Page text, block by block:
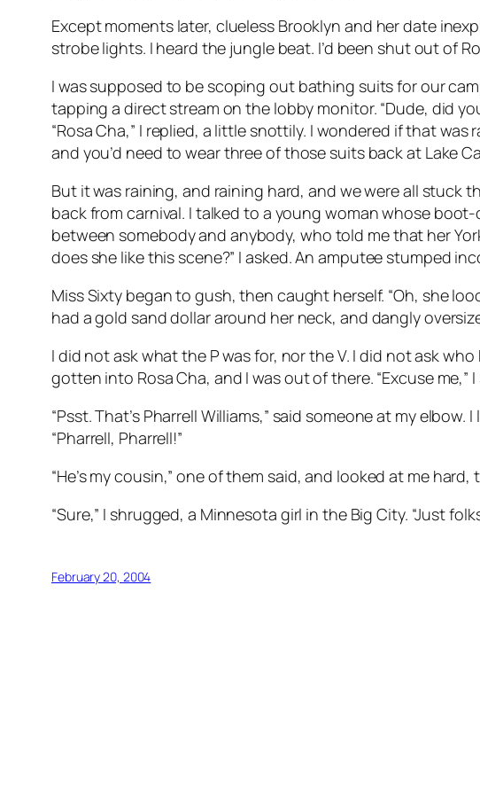
Except moments later, clueless Brooklyn and her date
strobe lights. I heard the jungle beat. I’d been shut out of
I was supposed to be scoping out bathing suits for our
tapping a direct stream on the lobby monitor. “Dude, did
“Rosa Cha,” I replied, a little snottily. I wondered if that
and you’d need to wear three of those suits back at Lake
But it was raining, and raining hard, and we were all stuck
back from carnival. I talked to a young woman whose
between somebody and anybody, who told me that her
does she like this scene?” I asked. An amputee stumped
Miss Sixty began to gush, then caught herself. “Oh, she
had a gold sand dollar around her neck, and dangly
I did not ask what the P was for, nor the V. I did not ask
gotten into Rosa Cha, and I was out of there. “Excuse
“Psst. That’s Pharrell Williams,” said someone at my
“Pharrell, Pharrell!”
“He’s my cousin,” one of them said, and looked at me
“Sure,” I shrugged, a Minnesota girl in the Big City. “Just
February 20, 2004